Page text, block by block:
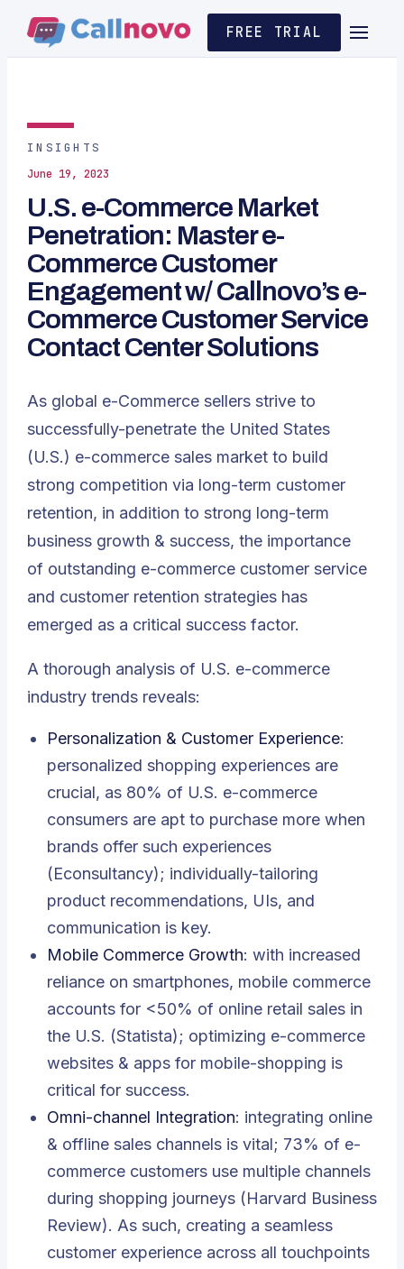
FREE TRIAL
INSIGHTS
June 19, 2023
U.S. e-Commerce Market
Penetration: Master e-
Commerce Customer
Engagement w/ Callnovo’s e-
Commerce Customer Service
Contact Center Solutions
As global e-Commerce sellers strive to
successfully-penetrate the United States
(U.S.) e-commerce sales market to build
strong competition via long-term customer
retention, in addition to strong long-term
business growth & success, the importance
of outstanding e-commerce customer service
and customer retention strategies has
emerged as a critical success factor.
A thorough analysis of U.S. e-commerce
industry trends reveals:
Personalization & Customer Experience:
personalized shopping experiences are
crucial, as 80% of U.S. e-commerce
consumers are apt to purchase more when
brands offer such experiences
(Econsultancy); individually-tailoring
product recommendations, UIs, and
communication is key.
Mobile Commerce Growth: with increased
reliance on smartphones, mobile commerce
accounts for <50% of online retail sales in
the U.S. (Statista); optimizing e-commerce
websites & apps for mobile-shopping is
critical for success.
Omni-channel Integration: integrating online
& offline sales channels is vital; 73% of e-
commerce customers use multiple channels
during shopping journeys (Harvard Business
Review). As such, creating a seamless
customer experience across all touchpoints